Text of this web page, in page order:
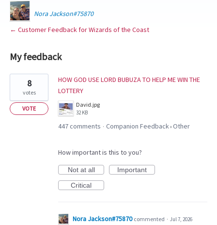
Nora Jackson#75870
← Customer Feedback for Wizards of the Coast
My feedback
results
found
HOW GOD USE LORD BUBUZA TO HELP ME WIN THE
LOTTERY
David.jpg
32 KB
8
votes
VOTE
447 comments · Companion Feedback»Other
How important is this to you?
Not at all
Important
Critical
Nora Jackson#75870 commented · Jul 7, 2026